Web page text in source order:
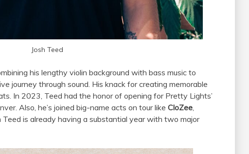
Josh Teed
his lengthy violin background with bass music to
journey through sound. His knack for creating memorable
In 2023, Teed had the honor of opening for Pretty Lights’
Also, he’s joined big-name acts on tour like CloZee,
Teed is already having a substantial year with two major